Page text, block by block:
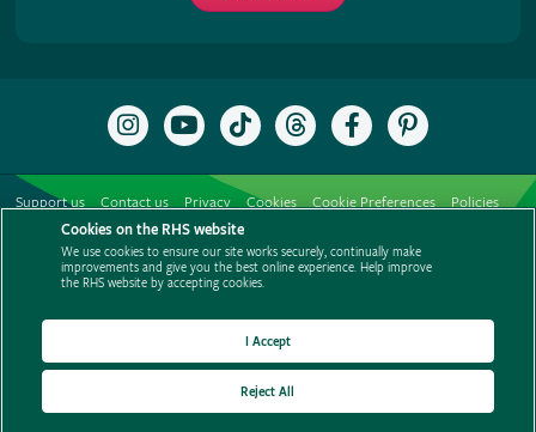
Follow
the
Instagram
Subscribe
to
RHS
YouTube
channel
Follow
the
TikTok
Follow
the
Threads
Like
the
Facebook
Follow
the
Pinterest
Support us Contact us Privacy Cookies Cookie Preferences
Policies
Modern slavery statement
Careers
Media centre
Listen to RHS podcasts
Cookies on the RHS website
We use cookies to ensure our site works securely, continually make
improvements and give you the best online experience. Help improve
the RHS website by accepting cookies.
Reject All
I Accept